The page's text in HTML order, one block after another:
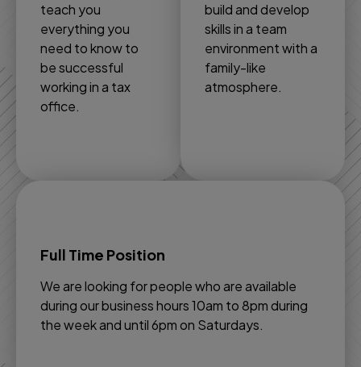
teach you
everything you
need to know to
be successful
working in a tax
office.
build and develop
skills in a team
environment with a
family-like
atmosphere.
Full Time Position
We are looking for people who are available
during our business hours 10am to 8pm during
the week and until 6pm on Saturdays.